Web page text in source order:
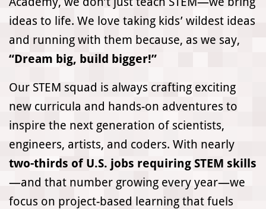
ideas to life. We love taking kids’ wildest ideas
and running with them because, as we say,
“Dream big, build bigger!”
Our STEM squad is always crafting exciting
new curricula and hands-on adventures to
inspire the next generation of scientists,
engineers, artists, and coders. With nearly
two-thirds of U.S. jobs requiring STEM skills
—and that number growing every year—we
focus on project-based learning that fuels